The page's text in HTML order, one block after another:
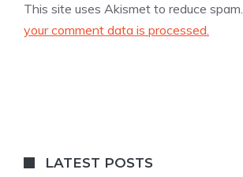
This site uses Akismet to reduce spam.
your comment data is processed.
LATEST POSTS